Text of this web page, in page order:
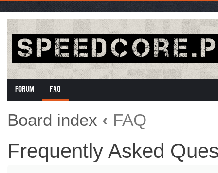
Forum FAQ
Board index ‹ FAQ
Frequently Asked